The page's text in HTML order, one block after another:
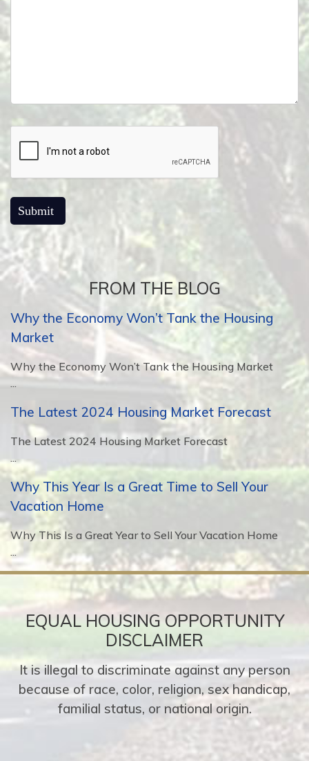
FROM THE BLOG
Why the Economy Won’t Tank the Housing
Market
Why the Economy Won’t Tank the Housing Market
...
The Latest 2024 Housing Market Forecast
The Latest 2024 Housing Market Forecast
...
Why This Year Is a Great Time to Sell Your
Vacation Home
Why This Is a Great Year to Sell Your Vacation Home
...
EQUAL HOUSING OPPORTUNITY
DISCLAIMER
It is illegal to discriminate against any person
because of race, color, religion, sex handicap,
familial status, or national origin.